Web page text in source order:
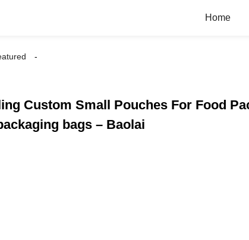
Home
Custom Small Pouches For Food
bags – Baolai